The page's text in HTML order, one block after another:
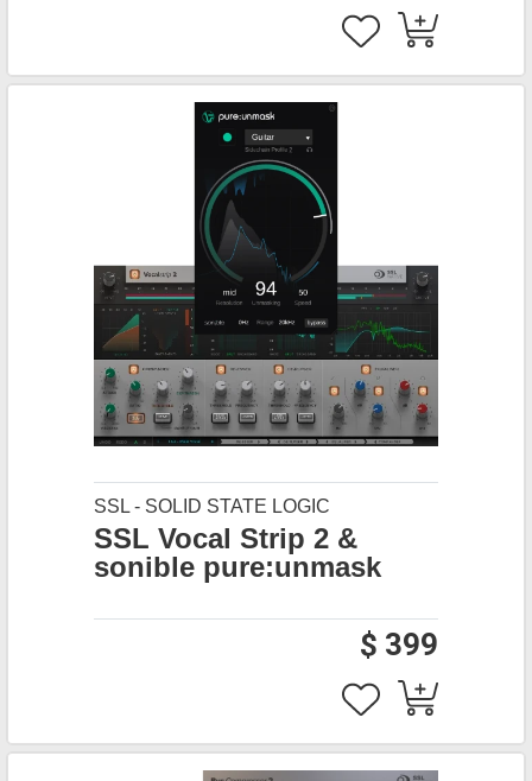
SSL - SOLID STATE LOGIC
SSL Vocal Strip 2 &
sonible pure:unmask
$ 399